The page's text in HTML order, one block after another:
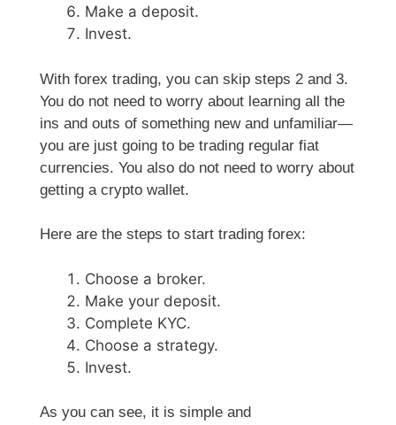
Make a deposit.
Invest.
With forex trading, you can skip steps 2 and 3.
You do not need to worry about learning all the
ins and outs of something new and unfamiliar—
you are just going to be trading regular fiat
currencies. You also do not need to worry about
getting a crypto wallet.
Here are the steps to start trading forex:
Choose a broker.
Make your deposit.
Complete KYC.
Choose a strategy.
Invest.
As you can see, it is simple and